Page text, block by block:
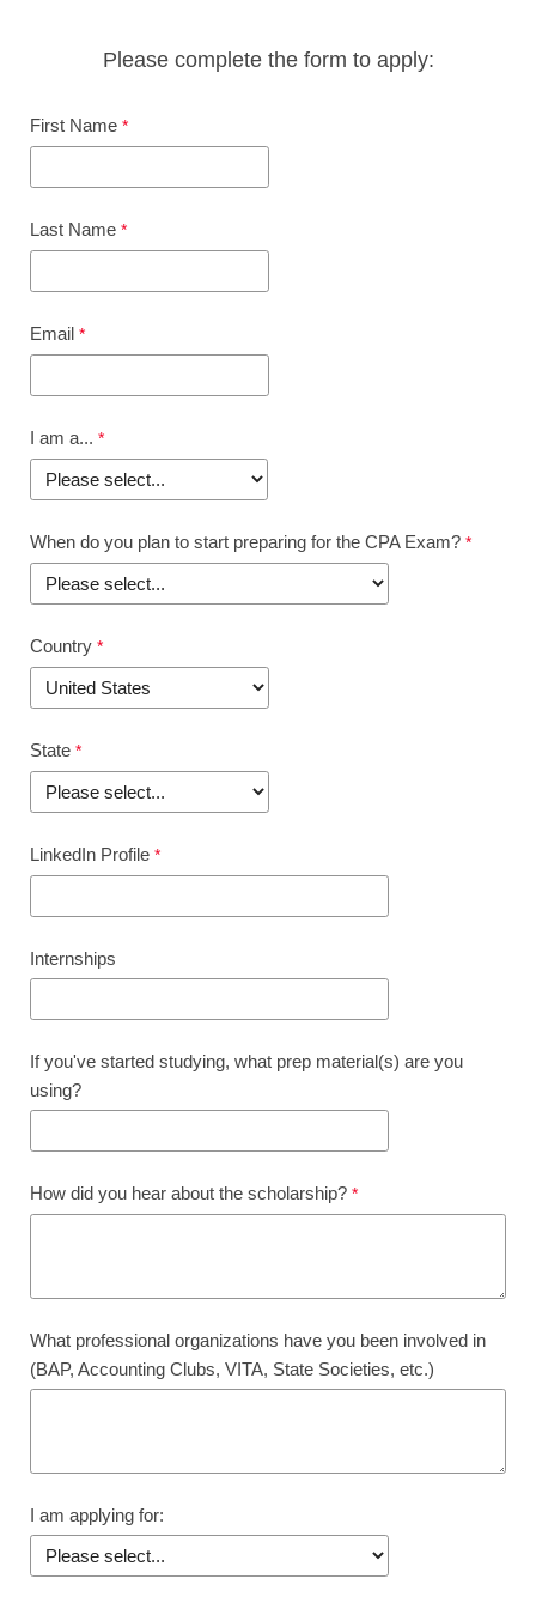
Please complete the form to apply:
First Name
Last Name
Email
I am a...
When do you plan to start preparing for the CPA Exam?
Country
State
LinkedIn Profile
Internships
If you've started studying, what prep material(s) are you
using?
How did you hear about the scholarship?
What professional organizations have you been involved in
(BAP, Accounting Clubs, VITA, State Societies, etc.)
I am applying for: